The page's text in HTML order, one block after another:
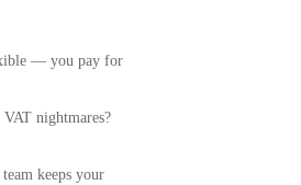
— you pay for
nightmares?
keeps your